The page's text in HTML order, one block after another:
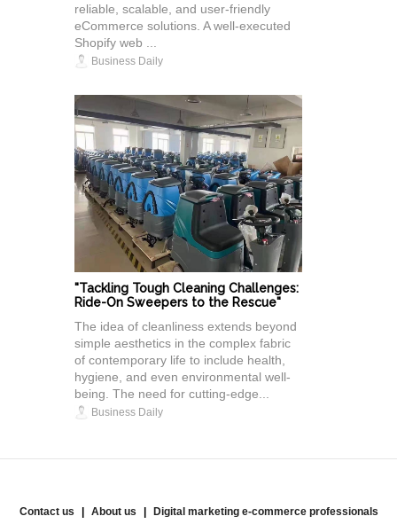
reliable, scalable, and user-friendly
eCommerce solutions. A well-executed
Shopify web ...
Business Daily
"Tackling Tough Cleaning Challenges:
Ride-On Sweepers to the Rescue"
The idea of cleanliness extends beyond
simple aesthetics in the complex fabric
of contemporary life to include health,
hygiene, and even environmental well-
being. The need for cutting-edge...
Business Daily
Contact us About us
Digital marketing e-commerce professionals